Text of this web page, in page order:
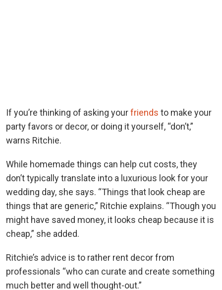
If you’re thinking of asking yourfriends to make your
party favors or decor, or doing it yourself, “don’t,”
warns Ritchie.
While homemade things can help cut costs, they
don’t typically translate into a luxurious look for your
wedding day, she says. “Things that look cheap are
things that are generic,” Ritchie explains. “Though you
might have saved money, it looks cheap because it is
cheap,” she added.
Ritchie’s advice is to rather rent decor from
professionals “who can curate and create something
much better and well thought-out.”